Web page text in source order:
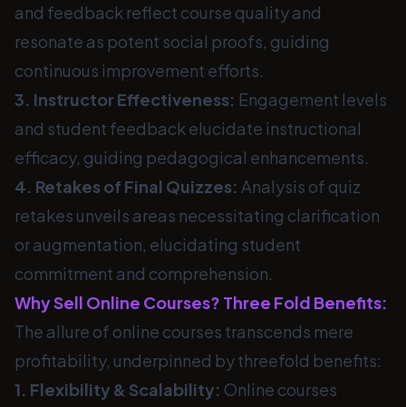
and feedback reflect course quality and
resonate as potent social proofs, guiding
continuous improvement efforts.
3. Instructor Effectiveness: Engagement levels
and student feedback elucidate instructional
efficacy, guiding pedagogical enhancements.
4. Retakes of Final Quizzes: Analysis of quiz
retakes unveils areas necessitating clarification
or augmentation, elucidating student
commitment and comprehension.
Why Sell Online Courses? Three Fold Benefits:
The allure of online courses transcends mere
profitability, underpinned by threefold benefits:
1. Flexibility & Scalability: Online courses